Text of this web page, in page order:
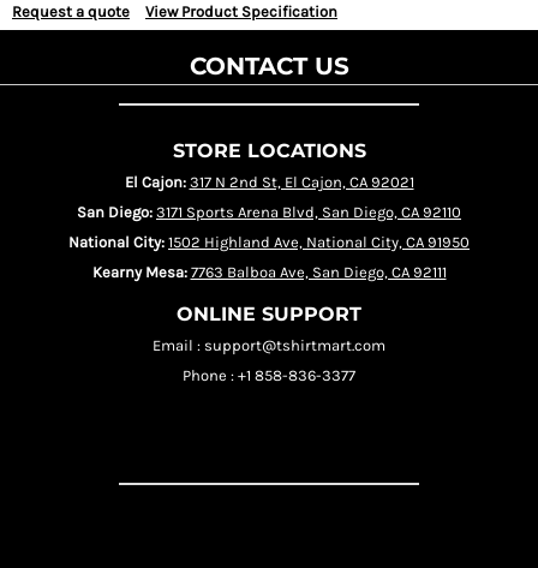
Request a quote View Product Specification
CONTACT US
STORE LOCATIONS
El Cajon: 317 N 2nd St, El Cajon, CA 92021
San Diego: 3171 Sports Arena Blvd, San Diego, CA 92110
National City: 1502 Highland Ave, National City, CA 91950
Kearny Mesa: 7763 Balboa Ave, San Diego, CA 92111
ONLINE SUPPORT
Email : support@tshirtmart.com
Phone : +1 858-836-3377